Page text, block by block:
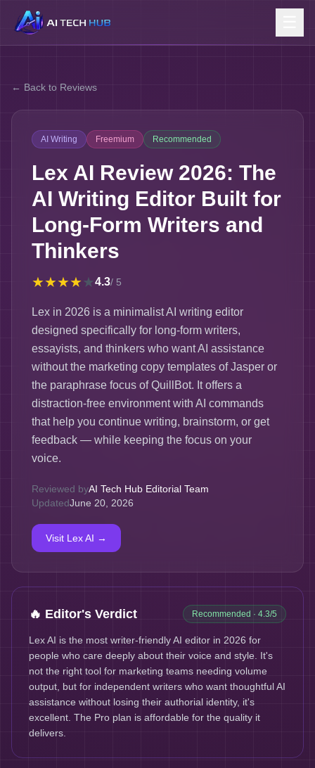
← Back to Reviews
AI Writing Freemium Recommended
Lex AI Review 2026: The
AI Writing Editor Built for
Long-Form Writers and
Thinkers
★★★★★4.3/ 5
Lex in 2026 is a minimalist AI writing editor
designed specifically for long-form writers,
essayists, and thinkers who want AI assistance
without the marketing copy templates of Jasper or
the paraphrase focus of QuillBot. It offers a
distraction-free environment with AI commands
that help you continue writing, brainstorm, or get
feedback — while keeping the focus on your
voice.
Reviewed byAI Tech Hub Editorial Team
UpdatedJune 20, 2026
Visit Lex AI →
🔥 Editor's Verdict Recommended · 4.3/5
Lex AI is the most writer-friendly AI editor in 2026 for
people who care deeply about their voice and style. It's
not the right tool for marketing teams needing volume
output, but for independent writers who want thoughtful AI
assistance without losing their authorial identity, it's
excellent. The Pro plan is affordable for the quality it
delivers.